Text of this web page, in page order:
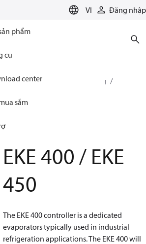
VI Đăng nhập
phẩm
cụ
center
sắm
Climate Solutions for cooling
Evaporator and room control
EKE 400 / EKE
450
The EKE 400 controller is a dedicated
evaporators typically used in industrial
refrigeration applications. The EKE 400 will